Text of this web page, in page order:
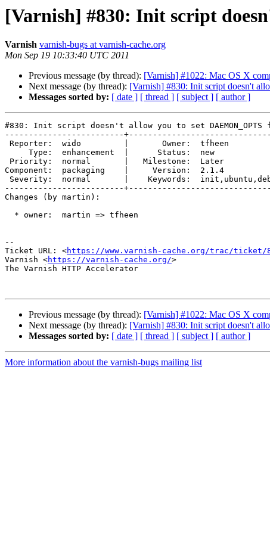
[Varnish] #830: Init script
Varnish varnish-bugs at varnish-cache.org
Mon Sep 19 10:33:40 UTC 2011
Previous message (by thread): [Varnish] #1022: Mac OS X
Next message (by thread): [Varnish] #830: Init script doesn't
Messages sorted by: [ date ] [ thread ] [ subject ] [ author ]
#830: Init script doesn't allow you to set
-------------------------
Component:  packaging    |     Version:
-------------------------
Changes (by martin):
--
Ticket URL: <https://www.varnish-cache.org/trac/ticket/
Varnish <https://varnish-cache.org/>
The Varnish HTTP Accelerator
Previous message (by thread): [Varnish] #1022: Mac OS X
Next message (by thread): [Varnish] #830: Init script doesn't
Messages sorted by: [ date ] [ thread ] [ subject ] [ author ]
More information about the varnish-bugs mailing list